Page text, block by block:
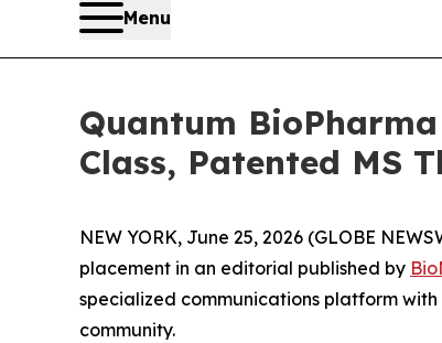
Menu
Quantum
Class, Patented MS
NEW YORK, June 25, 2026 (GLOBE
placement in an editorial published by
specialized communications platform
community.